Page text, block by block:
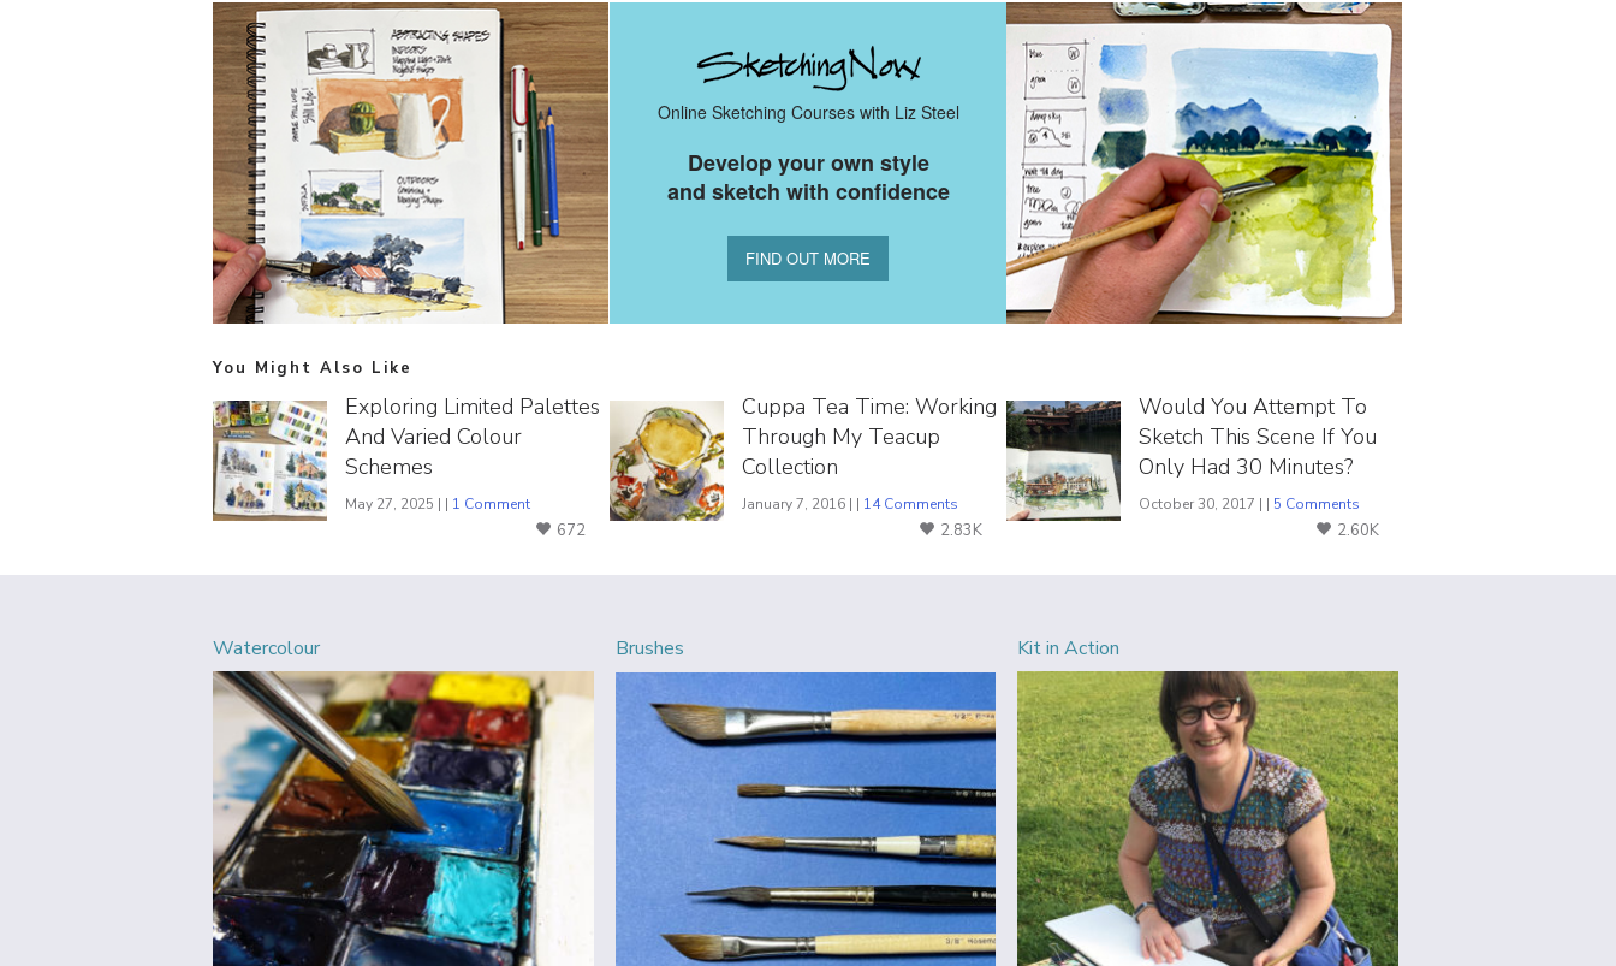
Online Sketching Courses with Liz Steel
Develop your own style
and sketch with confidence
FIND OUT MORE
You Might Also Like
Exploring Limited Palettes
And Varied Colour
Schemes
May 27, 2025 | | 1 Comment
672
Cuppa Tea Time: Working
Through My Teacup
Collection
January 7, 2016 | | 14 Comments
2.83K
Would You Attempt To
Sketch This Scene If You
Only Had 30 Minutes?
October 30, 2017 | | 5 Comments
2.60K
Watercolour Brushes Kit in Action